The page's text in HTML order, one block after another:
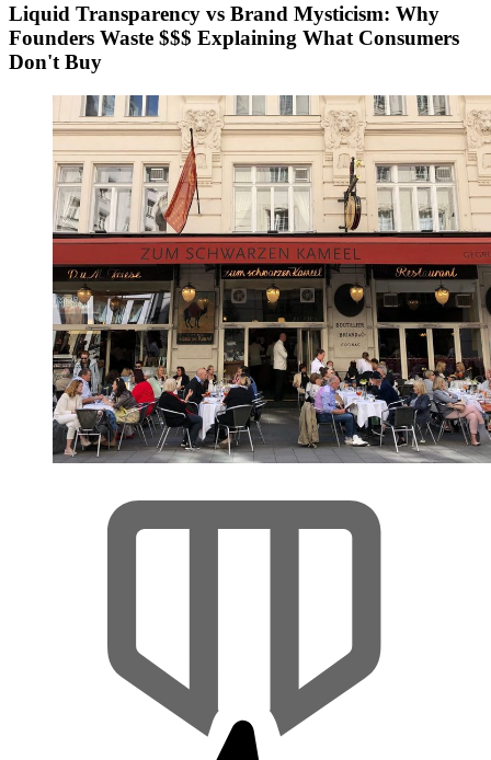
Liquid Transparency vs Brand Mysticism: Why
Founders Waste $$$ Explaining What Consumers
Don't Buy